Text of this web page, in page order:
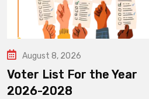
August 8, 2026
Voter List For the Year
2026-2028